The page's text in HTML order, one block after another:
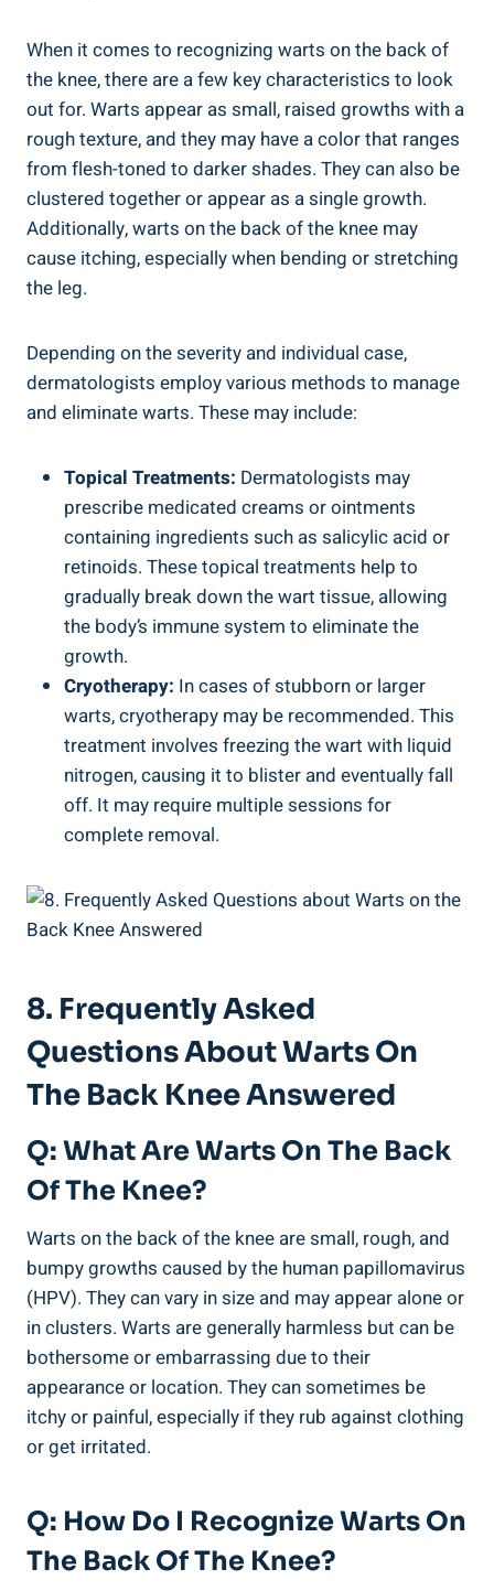
When it comes to recognizing warts on the back of
the knee, there are a few key characteristics to look
out for. Warts appear as small, raised growths with a
rough texture, and they may have a color that ranges
from flesh-toned to darker shades. They can also be
clustered together or appear as a single growth.
Additionally, warts on the back of the knee may
cause itching, especially when bending or stretching
the leg.
Depending on the severity and individual case,
dermatologists employ various methods to manage
and eliminate warts. These may include:
Topical Treatments: Dermatologists may
prescribe medicated creams or ointments
containing ingredients such as salicylic acid or
retinoids. These topical treatments help to
gradually break down the wart tissue, allowing
the body’s immune system to eliminate the
growth.
Cryotherapy: In cases of stubborn or larger
warts, cryotherapy may be recommended. This
treatment involves freezing the wart with liquid
nitrogen, causing it to blister and eventually fall
off. It may require multiple sessions for
complete removal.
8. Frequently Asked
Questions About Warts On
The Back Knee Answered
Q: What Are Warts On The Back
Of The Knee?
Warts on the back of the knee are small, rough, and
bumpy growths caused by the human papillomavirus
(HPV). They can vary in size and may appear alone or
in clusters. Warts are generally harmless but can be
bothersome or embarrassing due to their
appearance or location. They can sometimes be
itchy or painful, especially if they rub against clothing
or get irritated.
Q: How Do I Recognize Warts On
The Back Of The Knee?